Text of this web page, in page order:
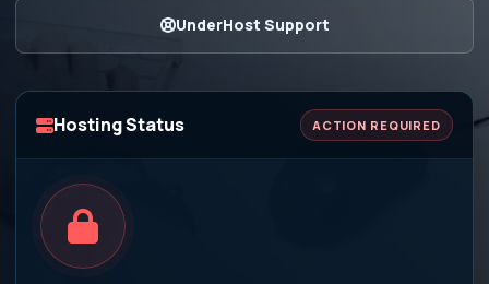
UnderHost Support
Hosting Status ACTION REQUIRED